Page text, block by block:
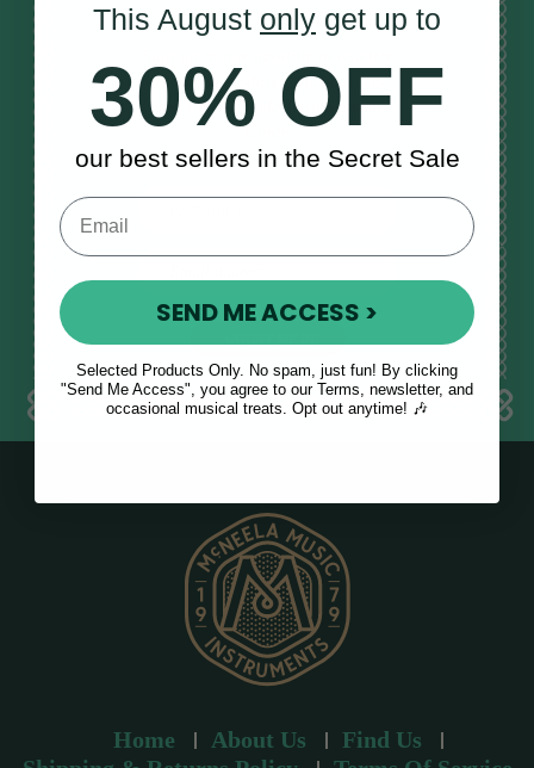
STAY TUNED IN
to receive updates, musical tips
and the McNeela Irish Session
Guide
E
m
a
d
Home About Us
Find Us
This August only get up to
30% OFF
our best sellers in the Secret Sale
SEND ME ACCESS >
Selected Products Only. No spam, just fun! By clicking
"Send Me Access", you agree to our Terms, newsletter, and
occasional musical treats. Opt out anytime! 🎶